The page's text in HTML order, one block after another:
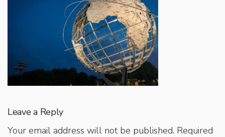
Leave a Reply
Your email address will not be published. Required